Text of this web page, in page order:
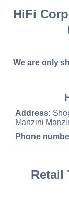
HiFi
We are only
Address:
Manzini
Phone
Retail